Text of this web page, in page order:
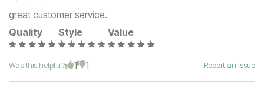
great customer service.
Quality
Style Value
Was this helpful? 1 1 Report an Issue